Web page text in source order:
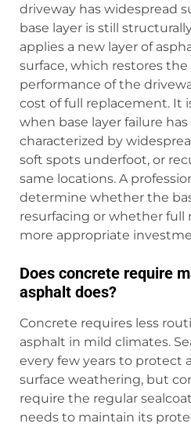
driveway has widespread
base layer is still
applies a new layer of
surface, which restores
performance of the
cost of full replacement. It
when base layer failure
characterized by
soft spots underfoot, or
same locations. A
determine whether the
resurfacing or whether full
more appropriate
Does concrete require
asphalt does?
Concrete requires less
asphalt in mild climates.
every few years to protect
surface weathering, but
require the regular
needs to maintain its